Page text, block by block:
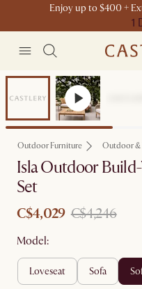
Enjoy up to $400 +
1
Sale
Outdoor Furniture Outdoor &
Isla Outdoor
Set
C$4,029 C$4,246
Model:
loveseat sofa